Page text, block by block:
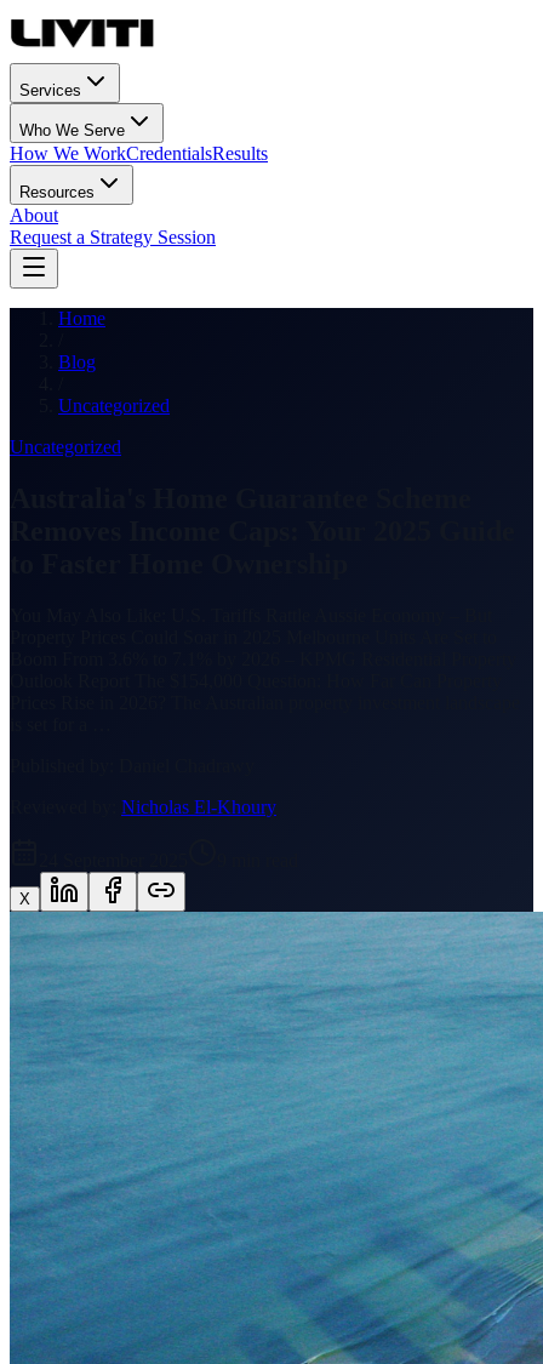
Services
Who We Serve
How We WorkCredentialsResults
Resources
About
Request a Strategy Session
Home
Blog
Uncategorized
Uncategorized
Nicholas El-Khoury
X